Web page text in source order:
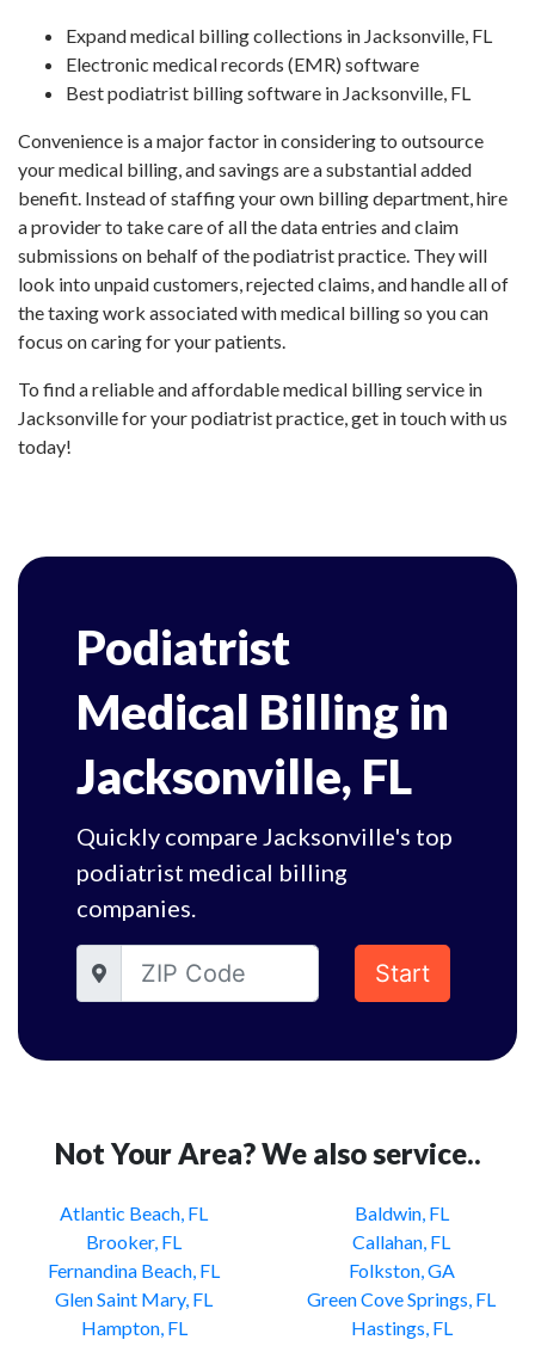
Expand medical billing collections in Jacksonville, FL
Electronic medical records (EMR) software
Best podiatrist billing software in Jacksonville, FL
Convenience is a major factor in considering to outsource
your medical billing, and savings are a substantial added
benefit. Instead of staffing your own billing department, hire
a provider to take care of all the data entries and claim
submissions on behalf of the podiatrist practice. They will
look into unpaid customers, rejected claims, and handle all of
the taxing work associated with medical billing so you can
focus on caring for your patients.
To find a reliable and affordable medical billing service in
Jacksonville for your podiatrist practice, get in touch with us
today!
Podiatrist
Medical Billing in
Jacksonville, FL
Quickly compare Jacksonville's top
podiatrist medical billing
companies.
Start
Not Your Area? We also service..
Atlantic Beach, FL
Baldwin, FL
Brooker, FL
Callahan, FL
Fernandina Beach, FL
Folkston, GA
Glen Saint Mary, FL
Green Cove Springs, FL
Hampton, FL
Hastings, FL